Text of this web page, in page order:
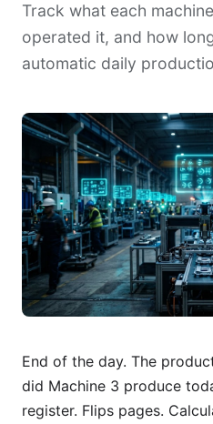
Track what each
operated it, and how
automatic daily
End of the day. The
did Machine 3 produce
register. Flips pages.